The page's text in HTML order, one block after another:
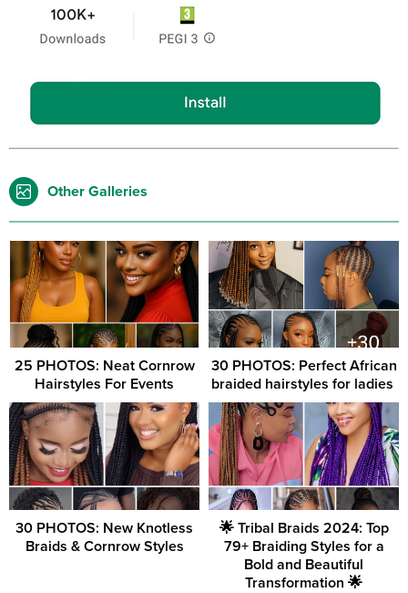
Other Galleries
25 PHOTOS: Neat Cornrow
Hairstyles For Events
30 PHOTOS: Perfect African
braided hairstyles for ladies ‎
30 PHOTOS: New Knotless
Braids & Cornrow Styles
🌟 Tribal Braids 2024: Top
79+ Braiding Styles for a
Bold and Beautiful
Transformation 🌟